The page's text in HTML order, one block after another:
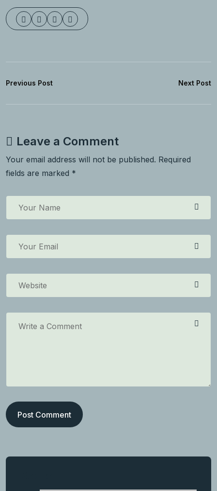
Previous Post Next Post
Leave a Comment
Your email address will not be published. Required
fields are marked *
Post Comment